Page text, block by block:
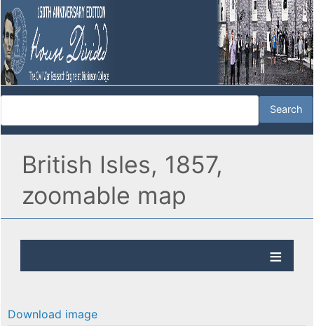
British Isles, 1857,
zoomable map
Download image